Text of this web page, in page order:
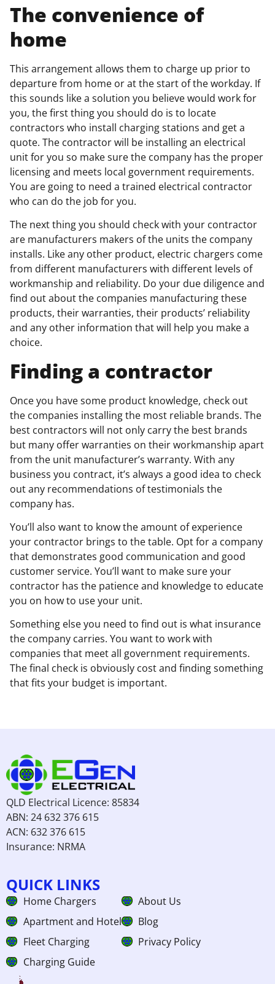
The convenience of
home
This arrangement allows them to charge up prior to
departure from home or at the start of the workday. If
this sounds like a solution you believe would work for
you, the first thing you should do is to locate
contractors who install charging stations and get a
quote. The contractor will be installing an electrical
unit for you so make sure the company has the proper
licensing and meets local government requirements.
You are going to need a trained electrical contractor
who can do the job for you.
The next thing you should check with your contractor
are manufacturers makers of the units the company
installs. Like any other product, electric chargers come
from different manufacturers with different levels of
workmanship and reliability. Do your due diligence and
find out about the companies manufacturing these
products, their warranties, their products’ reliability
and any other information that will help you make a
choice.
Finding a contractor
Once you have some product knowledge, check out
the companies installing the most reliable brands. The
best contractors will not only carry the best brands
but many offer warranties on their workmanship apart
from the unit manufacturer’s warranty. With any
business you contract, it’s always a good idea to check
out any recommendations of testimonials the
company has.
You’ll also want to know the amount of experience
your contractor brings to the table. Opt for a company
that demonstrates good communication and good
customer service. You’ll want to make sure your
contractor has the patience and knowledge to educate
you on how to use your unit.
Something else you need to find out is what insurance
the company carries. You want to work with
companies that meet all government requirements.
The final check is obviously cost and finding something
that fits your budget is important.
QLD Electrical Licence: 85834
ABN: 24 632 376 615
ACN: 632 376 615
Insurance: NRMA
QUICK LINKS
Home Chargers
Apartment and Hotel
Fleet Charging
Charging Guide
About Us
Blog
Privacy Policy